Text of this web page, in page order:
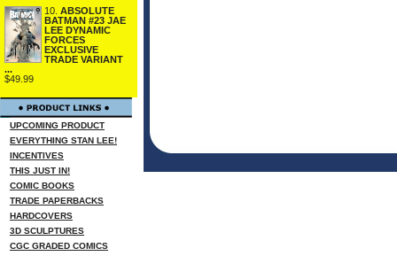
10. ABSOLUTE
BATMAN #23 JAE
LEE DYNAMIC
FORCES
EXCLUSIVE
TRADE VARIANT
...
$49.99
UPCOMING PRODUCT
EVERYTHING STAN LEE!
INCENTIVES
THIS JUST IN!
COMIC BOOKS
TRADE PAPERBACKS
HARDCOVERS
3D SCULPTURES
CGC GRADED COMICS